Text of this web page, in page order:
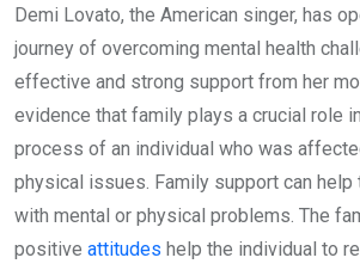
Demi Lovato, the American singer, has
journey of overcoming mental health
effective and strong support from her
evidence that family plays a crucial role
process of an individual who was
physical issues. Family support can help
with mental or physical problems. The
positive attitudes help the individual to